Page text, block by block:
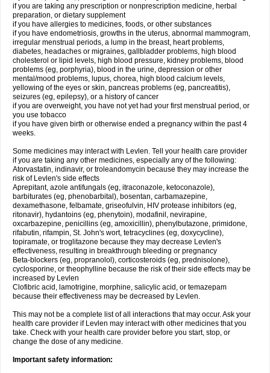
if you are taking any prescription or nonprescription medicine, herbal
preparation, or dietary supplement
if you have allergies to medicines, foods, or other substances
if you have endometriosis, growths in the uterus, abnormal mammogram,
irregular menstrual periods, a lump in the breast, heart problems,
diabetes, headaches or migraines, gallbladder problems, high blood
cholesterol or lipid levels, high blood pressure, kidney problems, blood
problems (eg, porphyria), blood in the urine, depression or other
mental/mood problems, lupus, chorea, high blood calcium levels,
yellowing of the eyes or skin, pancreas problems (eg, pancreatitis),
seizures (eg, epilepsy), or a history of cancer
if you are overweight, you have not yet had your first menstrual period, or
you use tobacco
if you have given birth or otherwise ended a pregnancy within the past 4
weeks.
Some medicines may interact with Levlen. Tell your health care provider
if you are taking any other medicines, especially any of the following:
Atorvastatin, indinavir, or troleandomycin because they may increase the
risk of Levlen's side effects
Aprepitant, azole antifungals (eg, itraconazole, ketoconazole),
barbiturates (eg, phenobarbital), bosentan, carbamazepine,
dexamethasone, felbamate, griseofulvin, HIV protease inhibitors (eg,
ritonavir), hydantoins (eg, phenytoin), modafinil, nevirapine,
oxcarbazepine, penicillins (eg, amoxicillin), phenylbutazone, primidone,
rifabutin, rifampin, St. John's wort, tetracyclines (eg, doxycycline),
topiramate, or troglitazone because they may decrease Levlen's
effectiveness, resulting in breakthrough bleeding or pregnancy
Beta-blockers (eg, propranolol), corticosteroids (eg, prednisolone),
cyclosporine, or theophylline because the risk of their side effects may be
increased by Levlen
Clofibric acid, lamotrigine, morphine, salicylic acid, or temazepam
because their effectiveness may be decreased by Levlen.
This may not be a complete list of all interactions that may occur. Ask your
health care provider if Levlen may interact with other medicines that you
take. Check with your health care provider before you start, stop, or
change the dose of any medicine.
Important safety information: